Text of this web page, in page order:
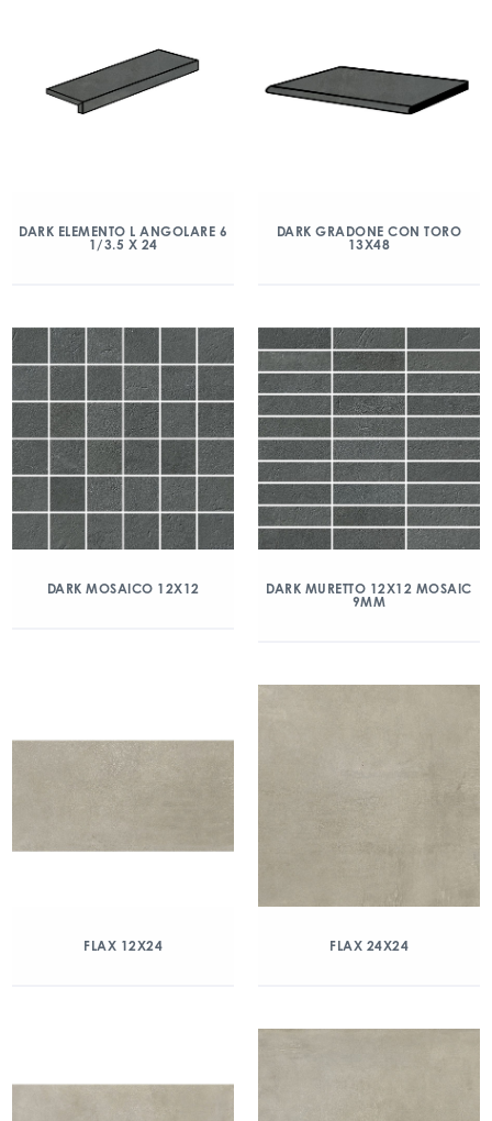
DARK ELEMENTO L ANGOLARE 6
1/3.5 X 24
DARK GRADONE CON TORO
13X48
DARK MOSAICO 12X12
DARK MURETTO 12X12 MOSAIC
9MM
FLAX 12X24 FLAX 24X24